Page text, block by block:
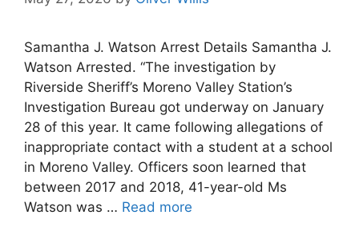
Samantha J. Watson Arrest Details Samantha J.
Watson Arrested. “The investigation by
Riverside Sheriff’s Moreno Valley Station’s
Investigation Bureau got underway on January
28 of this year. It came following allegations of
inappropriate contact with a student at a school
in Moreno Valley. Officers soon learned that
between 2017 and 2018, 41-year-old Ms
Watson was … Read more